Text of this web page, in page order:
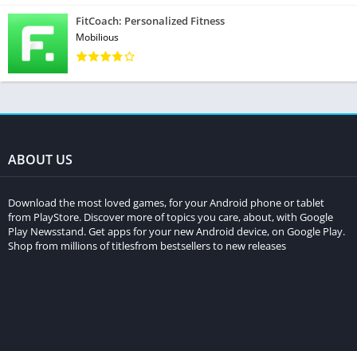
FitCoach: Personalized Fitness
Mobilious
ABOUT US
Download the most loved games, for your Android phone or tablet
from PlayStore. Discover more of topics you care, about, with Google
Play Newsstand. Get apps for your new Android device, on Google Play.
Shop from millions of titlesfrom bestsellers to new releases